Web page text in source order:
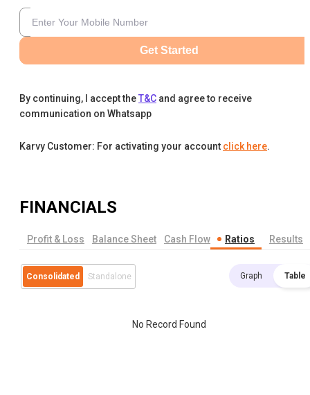
Get Started
By continuing, I accept theT&C and agree to receive
communication on Whatsapp
Karvy Customer: For activating your account click here.
FINANCIALS
Profit & Loss Balance Sheet Cash Flow Ratios Results
Consolidated Standalone Graph Table
No Record Found